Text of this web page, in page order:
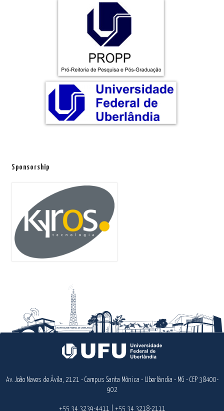
Sponsorship
Av. João Naves de Ávila, 2121 - Campus Santa Mônica - Uberlândia - MG - CEP 38400-
902
+55 34 3239-4411 | +55 34 3218-2111